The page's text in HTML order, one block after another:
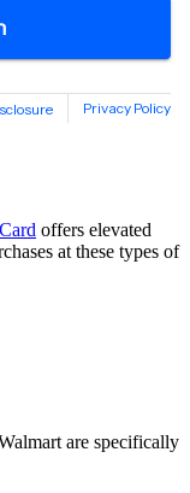
offers elevated
at these types of
are specifically